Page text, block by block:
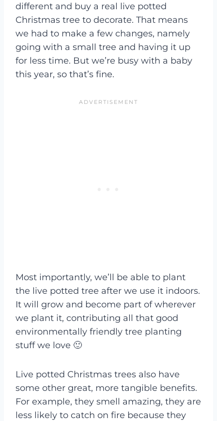
different and buy a real live potted
Christmas tree to decorate. That means
we had to make a few changes, namely
going with a small tree and having it up
for less time. But we’re busy with a baby
this year, so that’s fine.
Most importantly, we’ll be able to plant
the live potted tree after we use it indoors.
It will grow and become part of wherever
we plant it, contributing all that good
environmentally friendly tree planting
stuff we love 🙂
Live potted Christmas trees also have
some other great, more tangible benefits.
For example, they smell amazing, they are
less likely to catch on fire because they